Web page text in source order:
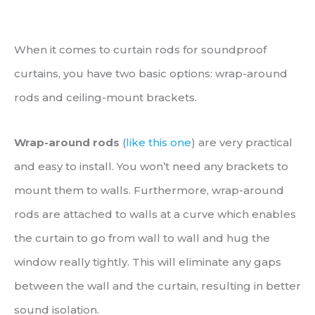
When it comes to curtain rods for soundproof
curtains, you have two basic options: wrap-around
rods and ceiling-mount brackets.
Wrap-around rods (like this one) are very practical
and easy to install. You won’t need any brackets to
mount them to walls. Furthermore, wrap-around
rods are attached to walls at a curve which enables
the curtain to go from wall to wall and hug the
window really tightly. This will eliminate any gaps
between the wall and the curtain, resulting in better
sound isolation.